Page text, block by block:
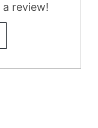
review!